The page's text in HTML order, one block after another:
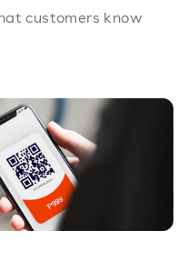
customers know